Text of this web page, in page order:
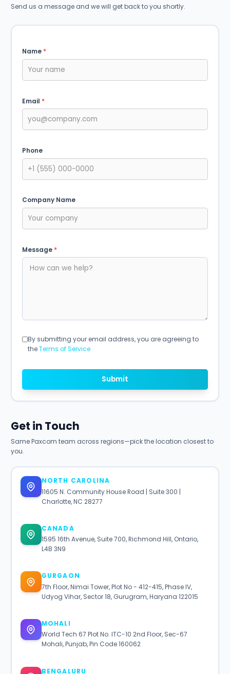
Send us a message and we will get back to you shortly.
Name *
Email *
Phone
Company Name
Message *
By submitting your email address, you are agreeing to
theTerms of Service
Submit
Get in Touch
Same Paxcom team across regions—pick the location closest to
you.
NORTH CAROLINA
11605 N. Community House Road | Suite 300 |
Charlotte, NC 28277
CANADA
1595 16th Avenue, Suite 700, Richmond Hill, Ontario,
L4B 3N9
GURGAON
7th Floor, Nimai Tower, Plot No - 412-415, Phase IV,
Udyog Vihar, Sector 18, Gurugram, Haryana 122015
MOHALI
World Tech 67 Plot No. ITC-10 2nd Floor, Sec-67
Mohali, Punjab, Pin Code 160062
BENGALURU